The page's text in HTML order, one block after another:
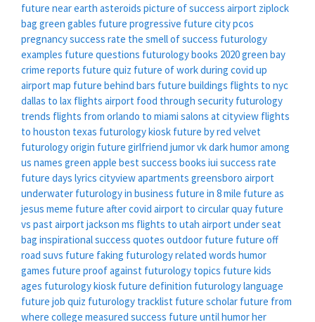
future near earth asteroids picture of success airport ziplock
bag green gables future progressive future citypcos
pregnancy success rate the smell of success futurology
examples future questions futurology books 2020green bay
crime reports future quiz future of work during covid up
airport map future behind bars future buildings flights to nyc
dallas to lax flights airport food through security futurology
trends flights from orlando to miami salons at cityview flights
to houston texas futurology kiosk future by red velvet
futurology origin future girlfriend jumor vkdark humor among
us names green apple best success books iui success rate
future days lyrics cityview apartments greensboro airport
underwater futurology in business future in 8 mile future as
jesus meme future after covid airport to circular quay future
vs past airport jackson ms flights to utah airport under seat
bag inspirational success quotes outdoor future future off
road suvs future faking futurology related words humor
games future proof against futurology topics future kids
ages futurology kiosk future definition futurology language
future job quiz futurology tracklist future scholar future from
where college measured success future untilhumor her